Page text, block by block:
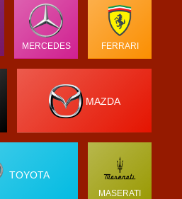
MERCEDES FERRARI
MAZDA
TOYOTA
MASERATI